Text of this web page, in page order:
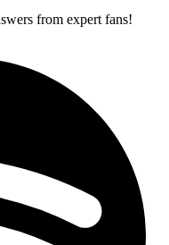
from expert fans!